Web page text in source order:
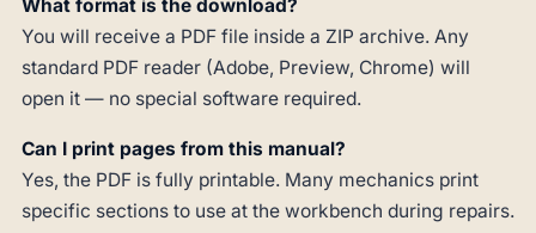
What format is the download?
You will receive a PDF file inside a ZIP archive. Any
standard PDF reader (Adobe, Preview, Chrome) will
open it — no special software required.
Can I print pages from this manual?
Yes, the PDF is fully printable. Many mechanics print
specific sections to use at the workbench during repairs.